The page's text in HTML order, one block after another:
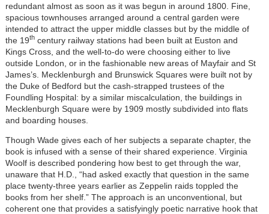
redundant almost as soon as it was begun in around 1800. Fine,
spacious townhouses arranged around a central garden were
intended to attract the upper middle classes but by the middle of
the 19thcentury railway stations had been built at Euston and
Kings Cross, and the well-to-do were choosing either to live
outside London, or in the fashionable new areas of Mayfair and St
James’s. Mecklenburgh and Brunswick Squares were built not by
the Duke of Bedford but the cash-strapped trustees of the
Foundling Hospital: by a similar miscalculation, the buildings in
Mecklenburgh Square were by 1909 mostly subdivided into flats
and boarding houses.
Though Wade gives each of her subjects a separate chapter, the
book is infused with a sense of their shared experience. Virginia
Woolf is described pondering how best to get through the war,
unaware that H.D., “had asked exactly that question in the same
place twenty-three years earlier as Zeppelin raids toppled the
books from her shelf.” The approach is an unconventional, but
coherent one that provides a satisfyingly poetic narrative hook that